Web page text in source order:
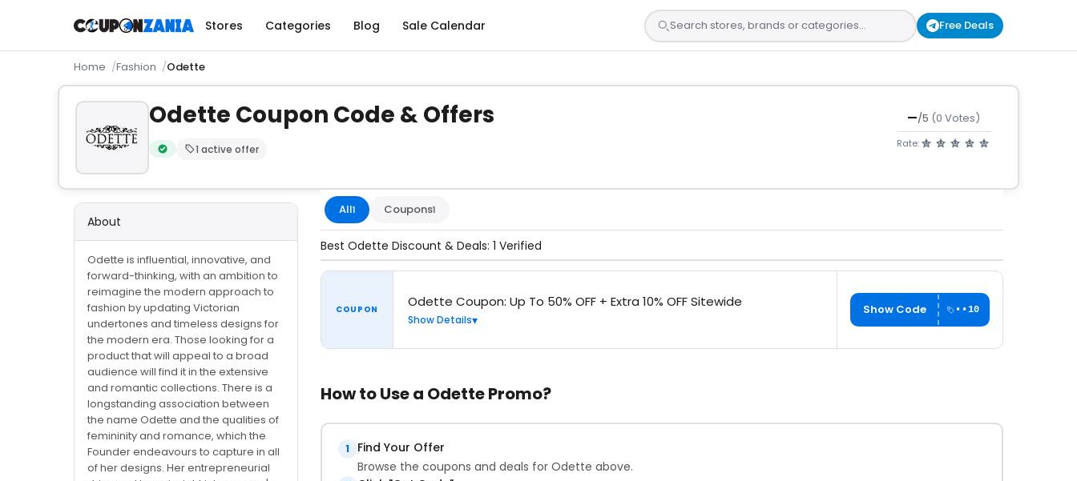
Stores Categories Blog Sale Calendar Free Deals
Home Fashion Odette
Odette Coupon Code & Offers
Verified by CouponZania — codes are tested by our team and confirmed working
1 active offer
—/5 (0 Votes)
Rate:
All1 Coupons1
Best Odette Discount & Deals: 1 Verified
COUPON Odette Coupon: Up To 50% OFF + Extra 10% OFF Sitewide
Show Details
Show Code ••10
How to Use a Odette Promo?
1
Find Your Offer
Browse the coupons and deals for Odette above.
About
Odette is influential, innovative, and
forward-thinking, with an ambition to
reimagine the modern approach to
fashion by updating Victorian
undertones and timeless designs for
the modern era. Those looking for a
product that will appeal to a broad
audience will find it in the extensive
and romantic collections. There is a
longstanding association between
the name Odette and the qualities of
femininity and romance, which the
Founder endeavours to capture in all
of her designs. Her entrepreneurial